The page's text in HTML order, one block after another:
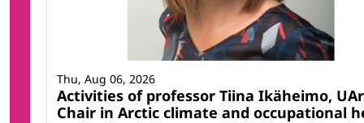
Activities of professor Tiina Ikäheimo,
Chair in Arctic climate and occupational
Thu, Aug 06, 2026